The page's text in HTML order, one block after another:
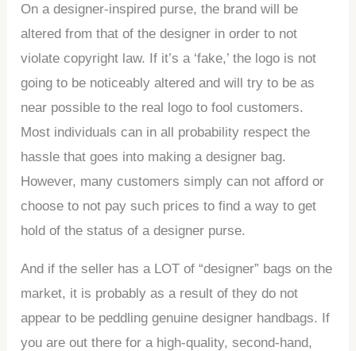
On a designer-inspired purse, the brand will be
altered from that of the designer in order to not
violate copyright law. If it’s a ‘fake,’ the logo is not
going to be noticeably altered and will try to be as
near possible to the real logo to fool customers.
Most individuals can in all probability respect the
hassle that goes into making a designer bag.
However, many customers simply can not afford or
choose to not pay such prices to find a way to get
hold of the status of a designer purse.
And if the seller has a LOT of “designer” bags on the
market, it is probably as a result of they do not
appear to be peddling genuine designer handbags. If
you are out there for a high-quality, second-hand,